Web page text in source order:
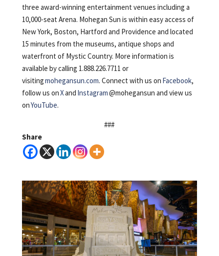
three award-winning entertainment venues including a
10,000-seat Arena. Mohegan Sun is within easy access of
New York, Boston, Hartford and Providence and located
15 minutes from the museums, antique shops and
waterfront of Mystic Country. More information is
available by calling 1.888.226.7711 or
visitingmohegansun.com. Connect with us on Facebook,
follow us onXand Instagram@mohegansun and view us
onYouTube.
###
Share